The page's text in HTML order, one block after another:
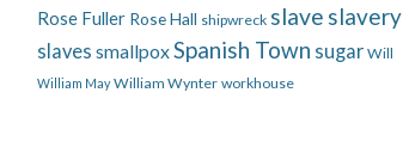
Rose Fuller Rose Hall shipwreck slave slavery
slaves smallpoxSpanish Town sugar Will
William May William Wynter workhouse